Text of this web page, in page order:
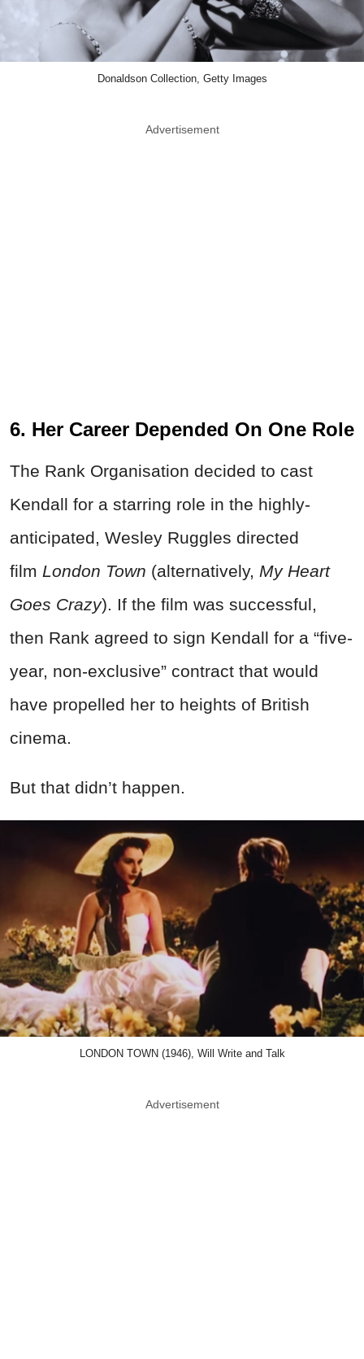
Donaldson Collection, Getty Images
Advertisement
6. Her Career Depended On One Role
The Rank Organisation decided to cast
Kendall for a starring role in the highly-
anticipated, Wesley Ruggles directed
film London Town (alternatively, My Heart
Goes Crazy). If the film was successful,
then Rank agreed to sign Kendall for a “five-
year, non-exclusive” contract that would
have propelled her to heights of British
cinema.
But that didn’t happen.
LONDON TOWN (1946), Will Write and Talk
Advertisement